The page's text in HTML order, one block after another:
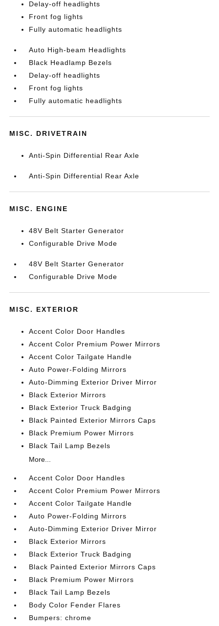
Delay-off headlights
Front fog lights
Fully automatic headlights
Auto High-beam Headlights
Black Headlamp Bezels
Delay-off headlights
Front fog lights
Fully automatic headlights
MISC. DRIVETRAIN
Anti-Spin Differential Rear Axle
Anti-Spin Differential Rear Axle
MISC. ENGINE
48V Belt Starter Generator
Configurable Drive Mode
48V Belt Starter Generator
Configurable Drive Mode
MISC. EXTERIOR
Accent Color Door Handles
Accent Color Premium Power Mirrors
Accent Color Tailgate Handle
Auto Power-Folding Mirrors
Auto-Dimming Exterior Driver Mirror
Black Exterior Mirrors
Black Exterior Truck Badging
Black Painted Exterior Mirrors Caps
Black Premium Power Mirrors
Black Tail Lamp Bezels
More...
Accent Color Door Handles
Accent Color Premium Power Mirrors
Accent Color Tailgate Handle
Auto Power-Folding Mirrors
Auto-Dimming Exterior Driver Mirror
Black Exterior Mirrors
Black Exterior Truck Badging
Black Painted Exterior Mirrors Caps
Black Premium Power Mirrors
Black Tail Lamp Bezels
Body Color Fender Flares
Bumpers: chrome